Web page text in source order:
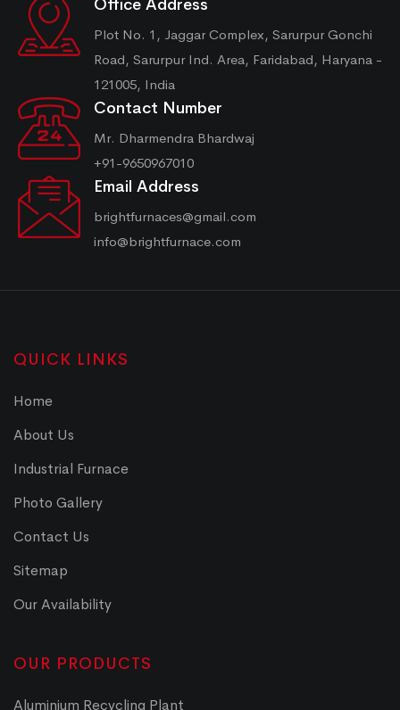
Office Address
Plot No. 1, Jaggar Complex, Sarurpur Gonchi
Road, Sarurpur Ind. Area, Faridabad, Haryana -
121005, India
Contact Number
Mr. Dharmendra Bhardwaj
+91-9650967010
Email Address
brightfurnaces@gmail.com
info@brightfurnace.com
QUICK LINKS
Home
About Us
Industrial Furnace
Photo Gallery
Contact Us
Sitemap
Our Availability
OUR PRODUCTS
Aluminium Recycling Plant